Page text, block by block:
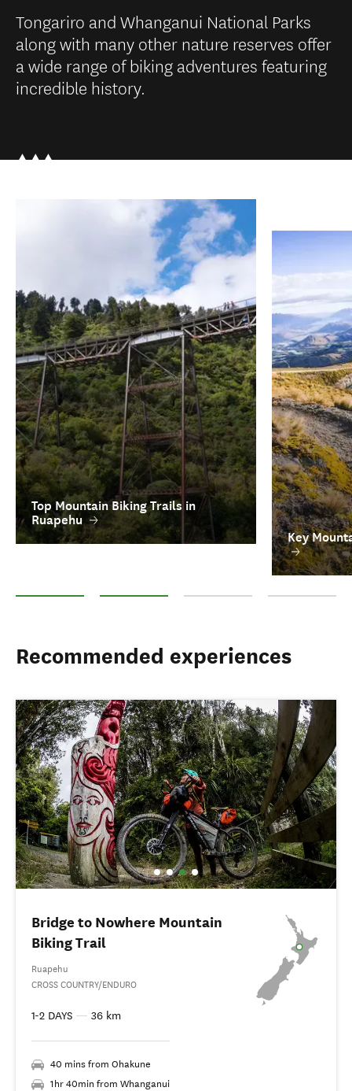
Tongariro and Whanganui National Parks
along with many other nature reserves offer
a wide range of biking adventures featuring
incredible history.
Top Mountain Biking Trails in
Ruapehu
Key
Recommended experiences
Bridge to Nowhere Mountain
Biking Trail
Ruapehu
CROSS COUNTRY/ENDURO
1-2 DAYS — 36 km
40 mins from Ohakune
1hr 40min from Whanganui